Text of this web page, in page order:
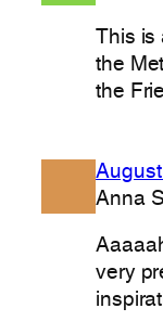
This
the
the
Anna
very